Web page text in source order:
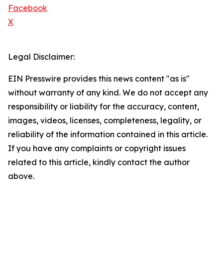
Facebook
X
Legal Disclaimer:
EIN Presswire provides this news content "as is"
without warranty of any kind. We do not accept any
responsibility or liability for the accuracy, content,
images, videos, licenses, completeness, legality, or
reliability of the information contained in this article.
If you have any complaints or copyright issues
related to this article, kindly contact the author
above.